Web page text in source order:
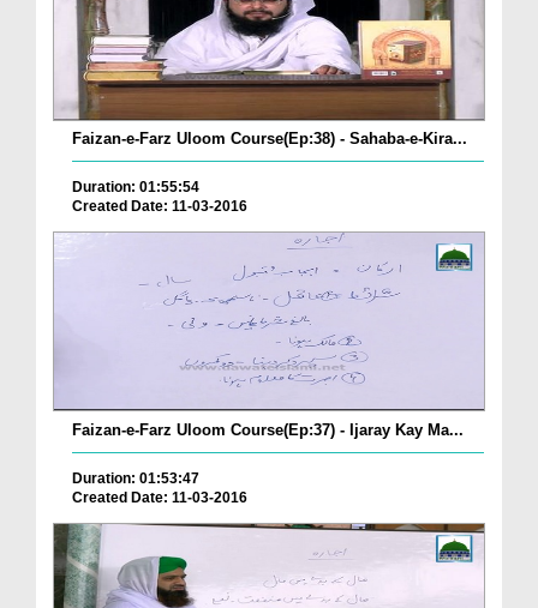
Faizan-e-Farz Uloom Course(Ep:38) - Sahaba-e-Kira...
Duration: 01:55:54
Created Date: 11-03-2016
Faizan-e-Farz Uloom Course(Ep:37) - Ijaray Kay Ma...
Duration: 01:53:47
Created Date: 11-03-2016